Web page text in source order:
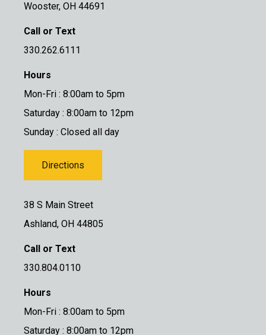
Wooster, OH 44691
Call or Text
330.262.6111
Hours
Mon-Fri : 8:00am to 5pm
Saturday : 8:00am to 12pm
Sunday : Closed all day
Directions
38 S Main Street
Ashland, OH 44805
Call or Text
330.804.0110
Hours
Mon-Fri : 8:00am to 5pm
Saturday : 8:00am to 12pm